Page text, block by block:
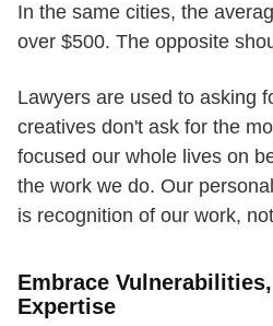
In the same cities, the
over $500. The opposite
Lawyers are used to asking
creatives don't ask for the
focused our whole lives on
the work we do. Our
is recognition of our work,
Embrace
Expertise